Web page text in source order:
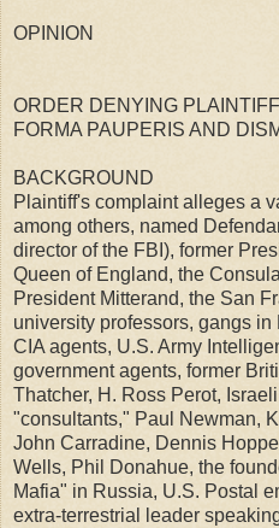
OPINION
ORDER DENYING
FORMA PAUPERIS AND
BACKGROUND
Plaintiff's complaint alleges a
among others, named
director of the FBI), former
Queen of England, the
President Mitterand, the San
university professors, gangs
CIA agents, U.S. Army
government agents, former
Thatcher, H. Ross Perot,
"consultants," Paul Newman,
John Carradine, Dennis
Wells, Phil Donahue, the
Mafia" in Russia, U.S. Postal
extra-terrestrial leader